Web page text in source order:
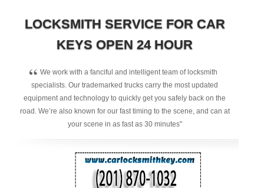
LOCKSMITH SERVICE FOR CAR
KEYS OPEN 24 HOUR
“ We work with a fanciful and intelligent team of locksmith
specialists. Our trademarked trucks carry the most updated
equipment and technology to quickly get you safely back on the
road. We’re also known for our fast timing to the scene, and can at
your scene in as fast as 30 minutes"